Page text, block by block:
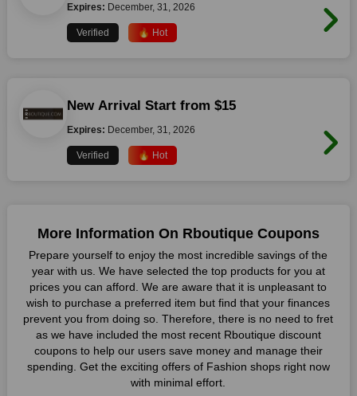
Expires: December, 31, 2026
Verified 🔥 Hot
New Arrival Start from $15
Expires: December, 31, 2026
Verified 🔥 Hot
More Information On Rboutique Coupons
Prepare yourself to enjoy the most incredible savings of the
year with us. We have selected the top products for you at
prices you can afford. We are aware that it is unpleasant to
wish to purchase a preferred item but find that your finances
prevent you from doing so. Therefore, there is no need to fret
as we have included the most recent Rboutique discount
coupons to help our users save money and manage their
spending. Get the exciting offers of Fashion shops right now
with minimal effort.